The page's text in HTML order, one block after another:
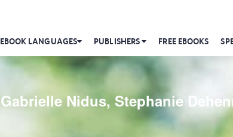
EBOOK LANGUAGES PUBLISHERS FREE EBOOKS
Gabrielle Nidus, Stephanie